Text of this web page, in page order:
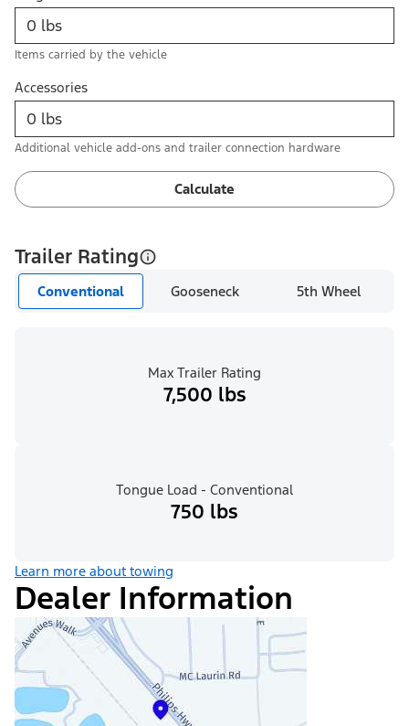
Items carried by the vehicle
Accessories
Additional vehicle add-ons and trailer connection hardware
Calculate
Trailer Rating
Conventional Gooseneck 5th Wheel
Max Trailer Rating
7,500 lbs
Tongue Load - Conventional
750 lbs
Learn more about towing
Dealer Information